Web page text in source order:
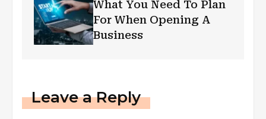
What You Need To Plan
For When Opening A
Business
Leave a Reply